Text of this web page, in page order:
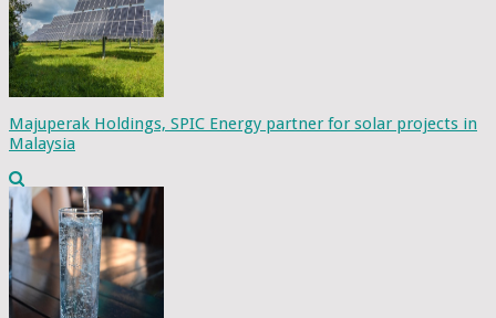
Majuperak Holdings, SPIC Energy partner for solar projects in
Malaysia